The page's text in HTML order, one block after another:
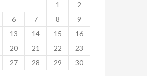
1
2
6 7 8
9
13 14 15
16
20 21 22
23
27 28 29
30